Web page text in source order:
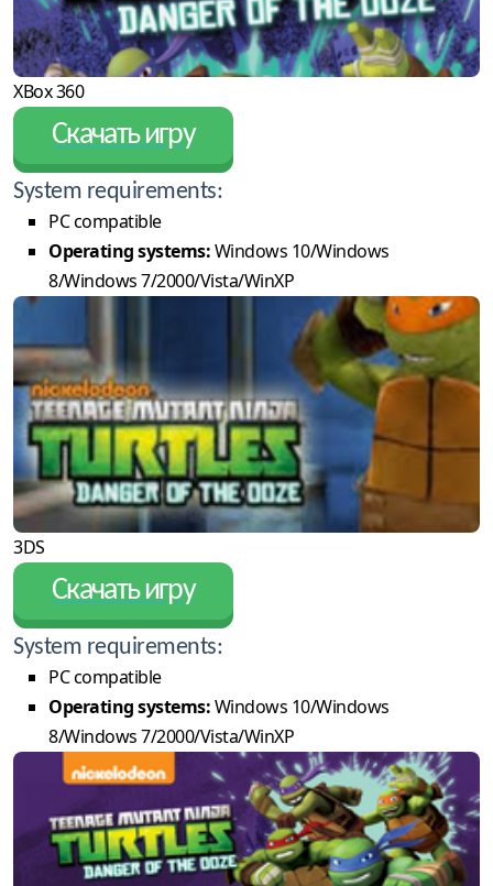
XBox 360
Скачать игру
System requirements:
PC compatible
Operating systems:Windows 10/Windows
8/Windows 7/2000/Vista/WinXP
3DS
Скачать игру
System requirements:
PC compatible
Operating systems:Windows 10/Windows
8/Windows 7/2000/Vista/WinXP